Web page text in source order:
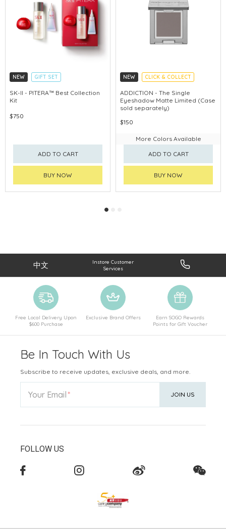
NEW
GIFT SET
CLICK & COLLECT
CHINA DELIVERY AVAILABLE
SK-II - PITERA™ Best Collection
Kit
$750
ADD TO CART
BUY NOW
NEW CLICK & COLLECT
ADDICTION - The Single
Eyeshadow Matte Limited (Case
sold separately)
$150
More Colors Available
ADD TO CART
BUY NOW
中文
Instore Customer
Services
Free Local Delivery Upon
$600 Purchase
Exclusive Brand Offers
Earn SOGO Rewards
Points for Gift Voucher
Be In Touch With Us
Subscribe to receive updates, exclusive deals, and more.
Your Email JOIN US
FOLLOW US